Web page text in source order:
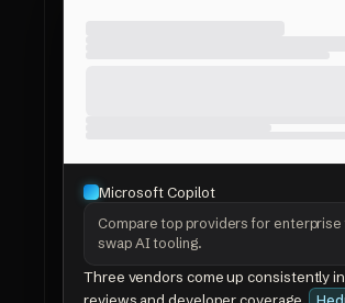
Microsoft Copilot
Compare top providers for enterprise
swap AI tooling.
Three vendors come up consistently